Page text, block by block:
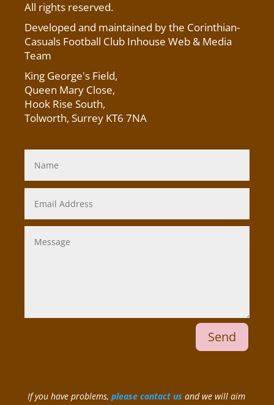
All rights reserved.
Developed and maintained by the Corinthian-
Casuals Football Club Inhouse Web & Media
Team
King George's Field,
Queen Mary Close,
Hook Rise South,
Tolworth, Surrey KT6 7NA
Send
If you have problems, please contact us and we will aim